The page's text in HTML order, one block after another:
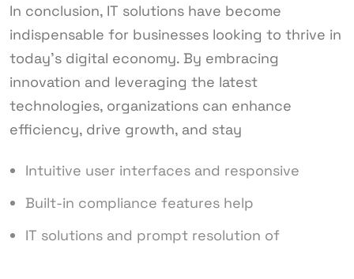
In conclusion, IT solutions have become
indispensable for businesses looking to thrive in
today’s digital economy. By embracing
innovation and leveraging the latest
technologies, organizations can enhance
efficiency, drive growth, and stay
Intuitive user interfaces and responsive
Built-in compliance features help
IT solutions and prompt resolution of